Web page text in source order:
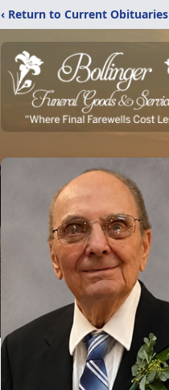
‹ Return to Current Obituaries